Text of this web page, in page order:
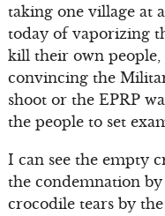
taking one village at
today of vaporizing
kill their own
convincing the
shoot or the EPRP
the people to set
I can see the empty
the condemnation
crocodile tears by